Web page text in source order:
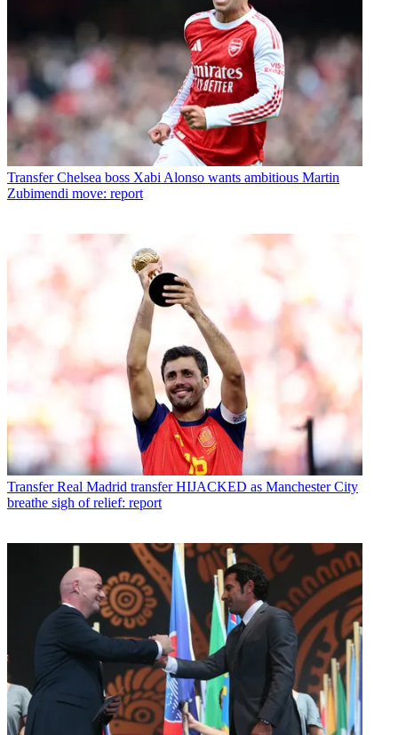
Transfer Chelsea boss Xabi Alonso wants ambitious Martin
Zubimendi move: report
Transfer Real Madrid transfer HIJACKED as Manchester City
breathe sigh of relief: report